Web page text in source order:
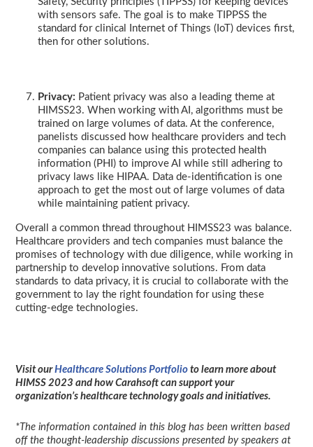
with sensors safe. The goal is to make TIPPSS the
standard for clinical Internet of Things (IoT) devices first,
then for other solutions.
Privacy: Patient privacy was also a leading theme at
HIMSS23. When working with AI, algorithms must be
trained on large volumes of data. At the conference,
panelists discussed how healthcare providers and tech
companies can balance using this protected health
information (PHI) to improve AI while still adhering to
privacy laws like HIPAA. Data de-identification is one
approach to get the most out of large volumes of data
while maintaining patient privacy.
Overall a common thread throughout HIMSS23 was balance.
Healthcare providers and tech companies must balance the
promises of technology with due diligence, while working in
partnership to develop innovative solutions. From data
standards to data privacy, it is crucial to collaborate with the
government to lay the right foundation for using these
cutting-edge technologies.
Visit ourHealthcare Solutions Portfolio to learn more about
HIMSS 2023 and how Carahsoft can support your
organization’s healthcare technology goals and initiatives.
*The information contained in this blog has been written based
off the thought-leadership discussions presented by speakers at